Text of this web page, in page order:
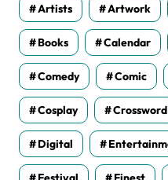
Artists Artwork
Books Calendar
Comedy Comic
Cosplay Crossword
Digital